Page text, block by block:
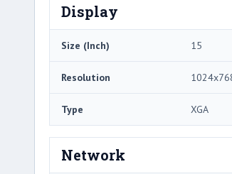
Display
Size (Inch) 15
Resolution
Type XGA
Network